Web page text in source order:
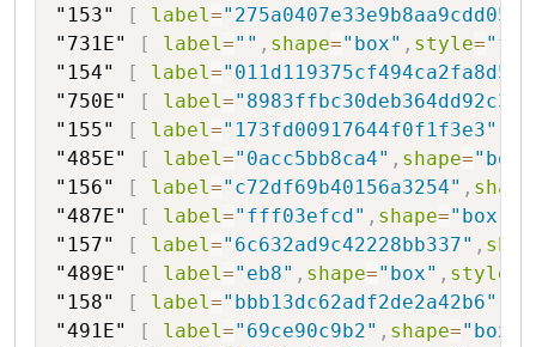
"153"
[ label="275a0407e33e9b8aa9cdd051"
"731E"
[ label="" , shape="box" , style=
"154"
[ label="011d119375cf494ca2fa8d59"
"750E"
[ label=
"155"
[ label="173fd00917644f0f1f3e3"
"485E"
[ label="0acc5bb8ca4" , shape="box"
"156"
[ label="c72df69b40156a3254" , shape
"487E"
[ label="fff03efcd" , shape="box"
"157"
[ label="6c632ad9c42228bb337" ,
"489E"
[ label="eb8" , shape="box" , style
"158"
[ label="bbb13dc62adf2de2a42b6"
"491E"
[ label="69ce90c9b2" , shape="box"